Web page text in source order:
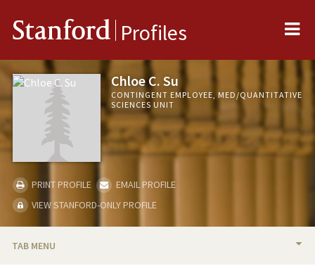
Stanford Profiles
Chloe C. Su
CONTINGENT EMPLOYEE, MED/QUANTITATIVE
SCIENCES UNIT
PRINT PROFILE
EMAIL PROFILE
VIEW STANFORD-ONLY PROFILE
TAB MENU